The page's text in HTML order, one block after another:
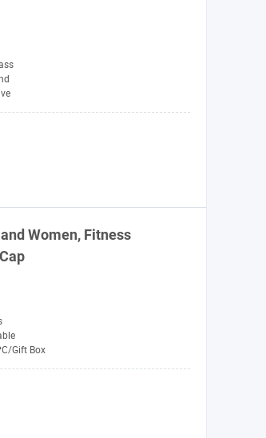
Women, Fitness
Cap
Gift Box